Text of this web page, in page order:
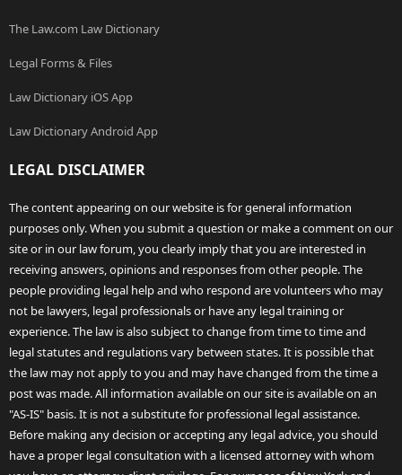
The Law.com Law Dictionary
Legal Forms & Files
Law Dictionary iOS App
Law Dictionary Android App
LEGAL DISCLAIMER
The content appearing on our website is for general information
purposes only. When you submit a question or make a comment on our
site or in our law forum, you clearly imply that you are interested in
receiving answers, opinions and responses from other people. The
people providing legal help and who respond are volunteers who may
not be lawyers, legal professionals or have any legal training or
experience. The law is also subject to change from time to time and
legal statutes and regulations vary between states. It is possible that
the law may not apply to you and may have changed from the time a
post was made. All information available on our site is available on an
"AS-IS" basis. It is not a substitute for professional legal assistance.
Before making any decision or accepting any legal advice, you should
have a proper legal consultation with a licensed attorney with whom